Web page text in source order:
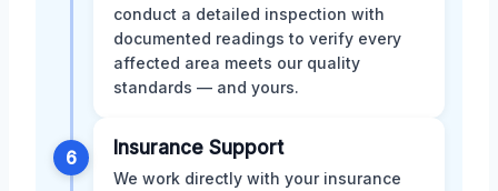
conduct a detailed inspection with
documented readings to verify every
affected area meets our quality
standards — and yours.
6 Insurance Support
We work directly with your insurance